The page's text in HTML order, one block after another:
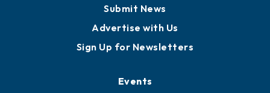
Submit News
Advertise with Us
Sign Up for Newsletters
Events